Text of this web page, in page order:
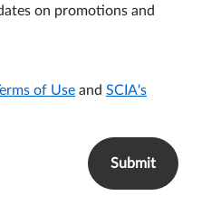
on promotions and
of Use and SCIA's